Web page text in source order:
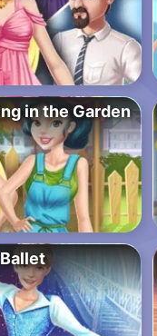
in the Garden